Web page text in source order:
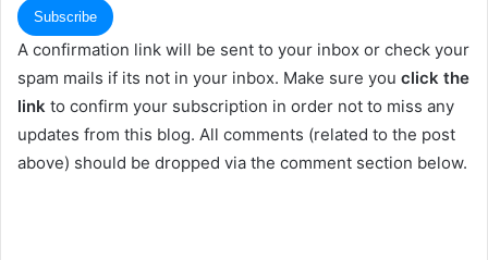
A confirmation link will be sent to your inbox or check your
spam mails if its not in your inbox. Make sure you click the
link to confirm your subscription in order not to miss any
updates from this blog. All comments (related to the post
above) should be dropped via the comment section below.